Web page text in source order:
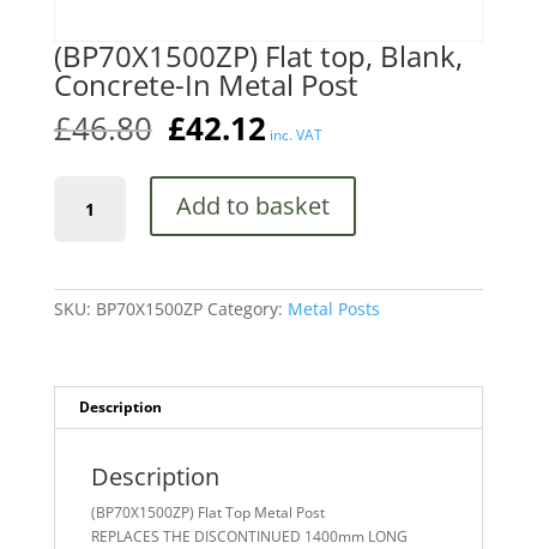
(BP70X1500ZP) Flat top, Blank,
Concrete-In Metal Post
£46.80 Original
price
was:
£46.80.
£42.12Current
price
is:
£42.12.
inc. VAT
(BP70X1500ZP)
In
Add to basket
SKU: BP70X1500ZP Category: Metal Posts
Description
Description
(BP70X1500ZP) Flat Top Metal Post
REPLACES THE DISCONTINUED 1400mm LONG